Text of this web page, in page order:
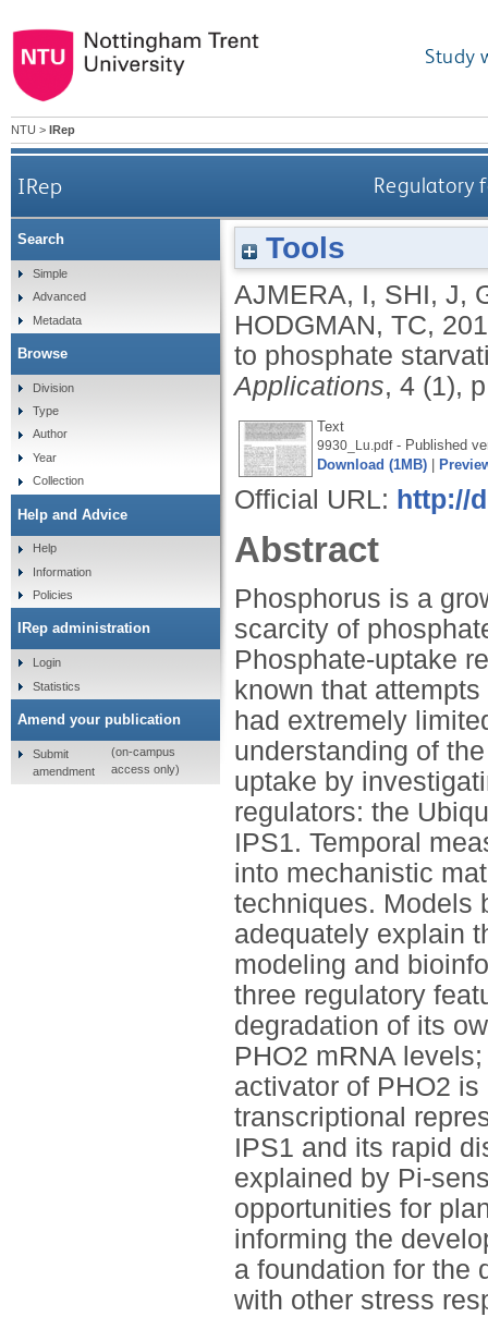
Study
NTU > IRep
IRep Regulatory
Tools
AJMERA, I, SHI, J,
HODGMAN, TC,
to phosphate
Applications, 4 (1),
Text
9930_Lu.pdf- Published
Download (1MB)
Official URL: http://
Abstract
Phosphorus is a
scarcity of
Phosphate-uptake
known that
had extremely
understanding of
uptake by
regulators: the
IPS1. Temporal
into mechanistic
techniques. Models
adequately explain
modeling and
three regulatory
degradation of its
PHO2 mRNA
activator of PHO2
transcriptional
IPS1 and its rapid
explained by Pi-
opportunities for
informing the
a foundation for the
with other stress
Search
Simple
Advanced
Metadata
Browse
Division
Type
Author
Year
Collection
Help and Advice
Help
Information
Policies
IRep administration
Login
Statistics
Amend your publication
Submit
amendment
(on-campus
access only)